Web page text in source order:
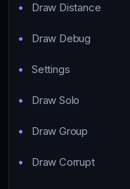
Draw Distance
Draw Debug
Settings
Draw Solo
Draw Group
Draw Corrupt